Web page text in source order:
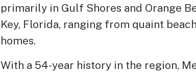
primarily in Gulf Shores and Orange
Key, Florida, ranging from quaint
homes.
With a 54-year history in the region,